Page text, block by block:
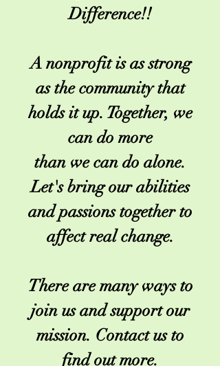
Difference!!
A nonprofit is as strong
as the community that
holds it up. Together, we
can do more
than we can do alone.
Let's bring our abilities
and passions together to
affect real change.
There are many ways to
join us and support our
mission. Contact us to
find out more.